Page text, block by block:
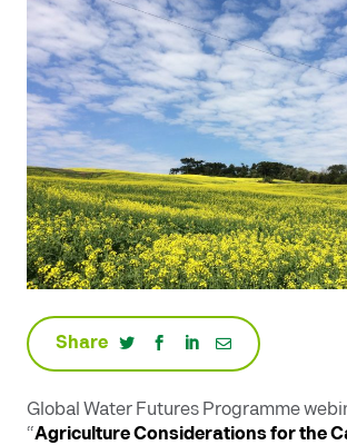
Share
Global Water Futures Programme
“Agriculture Considerations for the